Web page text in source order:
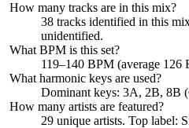
How many tracks are in this mix?
38 tracks identified in this
unidentified.
What BPM is this set?
119–140 BPM (average 126
What harmonic keys are used?
Dominant keys: 3A, 2B, 8B
How many artists are featured?
29 unique artists. Top label: